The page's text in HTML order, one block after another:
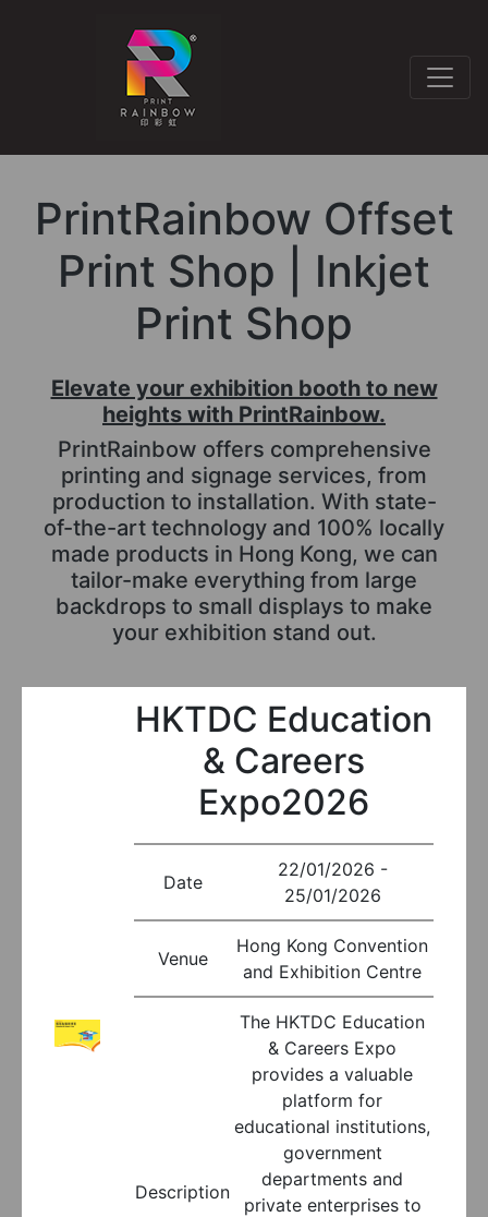
PrintRainbow Offset
Print Shop | Inkjet
Print Shop
Elevate your exhibition booth to new
heights with PrintRainbow.
PrintRainbow offers comprehensive
printing and signage services, from
production to installation. With state-
of-the-art technology and 100% locally
made products in Hong Kong, we can
tailor-make everything from large
backdrops to small displays to make
your exhibition stand out.
HKTDC Education
& Careers
Expo2026
Date
22/01/2026 -
25/01/2026
Venue
Hong Kong Convention
and Exhibition Centre
Description
The HKTDC Education
& Careers Expo
provides a valuable
platform for
educational institutions,
government
departments and
private enterprises to